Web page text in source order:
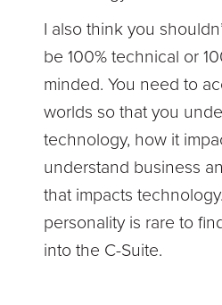
I also think you
be 100% technical or
minded. You need to
worlds so that you
technology, how it
understand business
that impacts
personality is rare to
into the C-Suite.